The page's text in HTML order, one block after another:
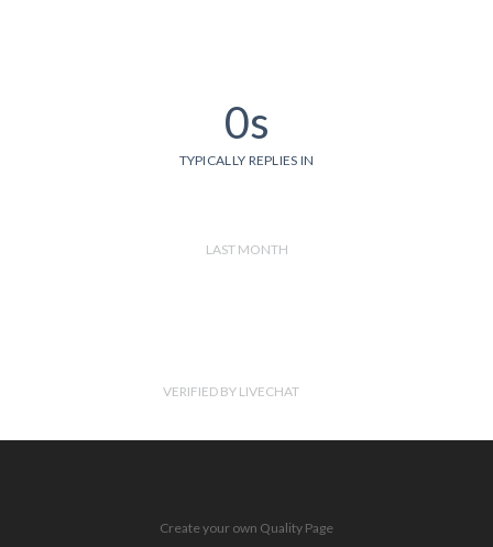
0s
TYPICALLY REPLIES IN
LAST MONTH
VERIFIED BY LIVECHAT
Create your own Quality Page